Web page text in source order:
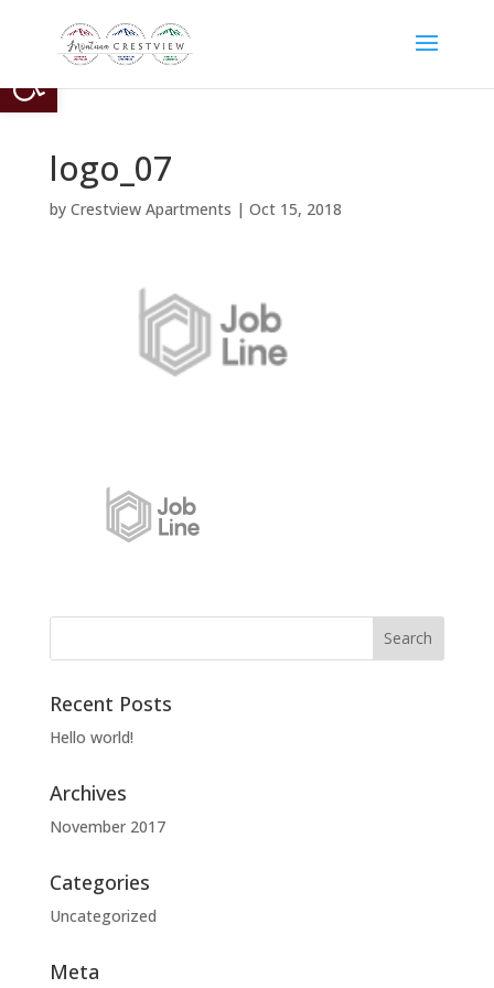
Open toolbar
logo_07
by Crestview Apartments | Oct 15, 2018
Recent Posts
Hello world!
Archives
November 2017
Categories
Uncategorized
Meta